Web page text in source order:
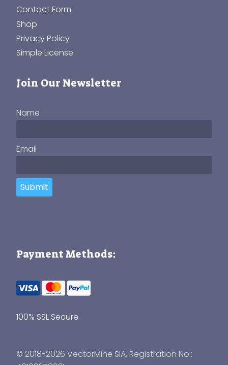
Contact Form
Shop
Privacy Policy
Simple License
Join Our Newsletter
Name
Email
Submit
Payment Methods:
100% SSL Secure
© 2018-2026 VectorMine SIA, Registration No.: